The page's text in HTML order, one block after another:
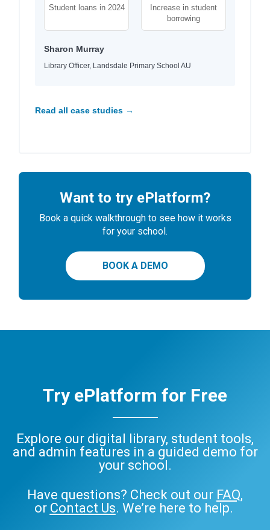
Student loans in 2024
Increase in student
borrowing
Sharon Murray
Library Officer, Landsdale Primary School AU
Read all case studies →
Want to try ePlatform?
Book a quick walkthrough to see how it works
for your school.
BOOK A DEMO
Try ePlatform for Free
Explore our digital library, student tools,
and admin features in a guided demo for
your school.
Have questions? Check out our FAQ,
or Contact Us. We’re here to help.